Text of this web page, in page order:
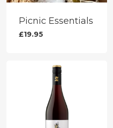
the
product
Picnic Essentials
£19.95